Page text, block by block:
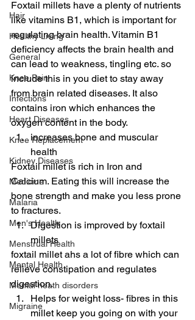
Hair
Healthy Living
General
Knee Pain
Infections
Heart Diseases
Knee Replacement
Kidney Diseases
Medicine
Malaria
Men's Health
Menstrual Health
Mental Health
Mental heath disorders
Migraine
Foxtail millets have a plenty of nutrients
like vitamins B1, which is important for
regulating brain health. Vitamin B1
deficiency affects the brain health and
can lead to weakness, tingling etc. so
include this in you diet to stay away
from brain related diseases. It also
contains iron which enhances the
oxygen content in the body.
increases bone and muscular
health
Foxtail millet is rich in Iron and
Calcium. Eating this will increase the
bone strength and make you less prone
to fractures.
Digestion is improved by foxtail
millets
foxtail millet ahs a lot of fibre which can
relieve constipation and regulates
digestion.
Helps for weight loss- fibres in this
millet keep you going on with your